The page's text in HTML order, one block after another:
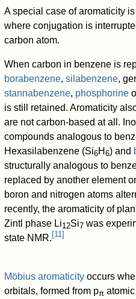
A special case of aromaticity
where conjugation is
carbon atom.
When carbon in benzene is
borabenzene,silabenzene,
stannabenzene, phosphorine
is still retained. Aromaticity
are not carbon-based at all.
compounds analogous to
Hexasilabenzene (Si6H6) and
structurally analogous to
replaced by another element
boron and nitrogen atoms
recently, the aromaticity of
Zintl phase Li12Si7 was
state NMR. [11]
Möbius aromaticity occurs
orbitals, formed from pπ